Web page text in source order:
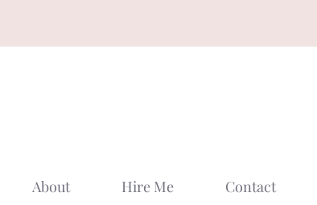
About Hire Me Contact